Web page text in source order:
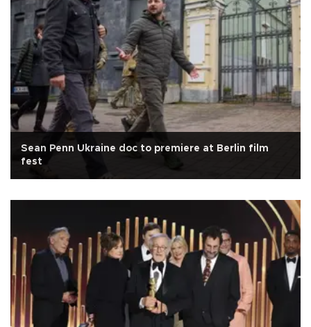
Sean Penn Ukraine doc to premiere at Berlin film
fest